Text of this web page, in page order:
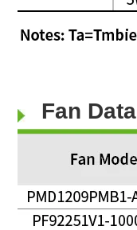
Fan Data